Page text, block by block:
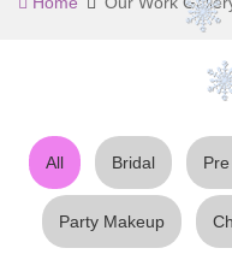
All Bridal
Party Makeup